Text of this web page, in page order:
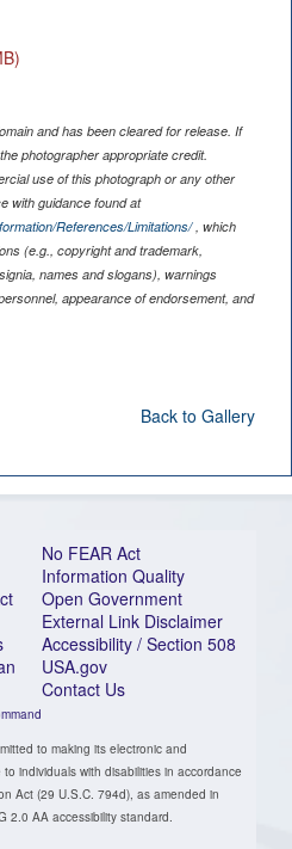
and has been cleared for release. If
photographer appropriate credit.
use of this photograph or any other
with guidance found at
References/Limitations/, which
(e.g., copyright and trademark,
names and slogans), warnings
appearance of endorsement, and
Back to Gallery
No FEAR Act
Information Quality
Open Government
External Link Disclaimer
Accessibility / Section 508
USA.gov
Contact Us
to making its electronic and
individuals with disabilities in accordance
Act (29 U.S.C. 794d), as amended in
2.0 AA accessibility standard.